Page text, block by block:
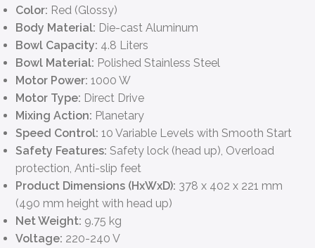
Color: Red (Glossy)
Body Material: Die-cast Aluminum
Bowl Capacity: 4.8 Liters
Bowl Material: Polished Stainless Steel
Motor Power: 1000 W
Motor Type: Direct Drive
Mixing Action: Planetary
Speed Control: 10 Variable Levels with Smooth Start
Safety Features: Safety lock (head up), Overload
protection, Anti-slip feet
Product Dimensions (HxWxD): 378 x 402 x 221 mm
(490 mm height with head up)
Net Weight: 9.75 kg
Voltage: 220-240 V